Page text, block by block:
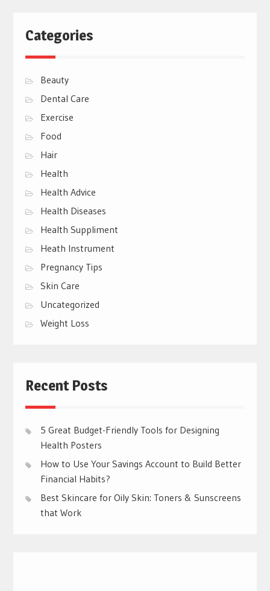
Categories
Beauty
Dental Care
Exercise
Food
Hair
Health
Health Advice
Health Diseases
Health Suppliment
Heath Instrument
Pregnancy Tips
Skin Care
Uncategorized
Weight Loss
Recent Posts
5 Great Budget-Friendly Tools for Designing
Health Posters
How to Use Your Savings Account to Build Better
Financial Habits?
Best Skincare for Oily Skin: Toners & Sunscreens
that Work